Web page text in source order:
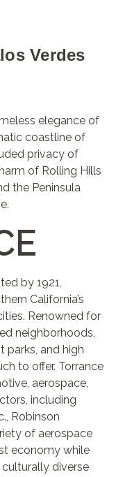
Verdes
elegance of
coastline of
privacy of
of Rolling Hills
the Peninsula
by 1921,
California’s
Renowned for
neighborhoods,
parks, and high
to offer. Torrance
aerospace,
including
Robinson
of aerospace
economy while
diverse